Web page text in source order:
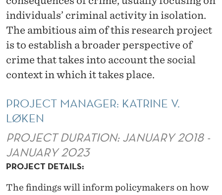
V
C
T
M
Z
A
T
individuals’ criminal activity in isolation.
The ambitious aim of this research project
is to establish a broader perspective of
crime that takes into account the social
context in which it takes place.
PROJECT MANAGER: KATRINE V.
LØKEN
PROJECT DURATION: JANUARY 2018 -
JANUARY 2023
PROJECT DETAILS:
The findings will inform policymakers on how